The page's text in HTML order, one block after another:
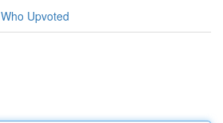
Who Upvoted